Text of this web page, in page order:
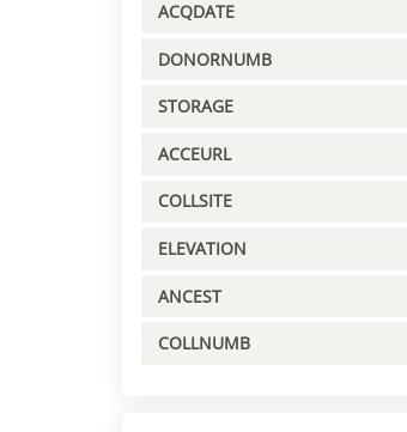
ACQDATE
DONORNUMB
STORAGE
ACCEURL
COLLSITE
ELEVATION
ANCEST
COLLNUMB